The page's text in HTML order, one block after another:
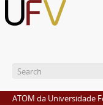
ATOM da Universidade